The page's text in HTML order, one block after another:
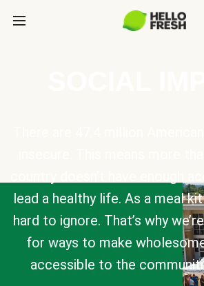
lead a healthy life. As a meal
hard to ignore. That’s why
for ways to make
accessible to the